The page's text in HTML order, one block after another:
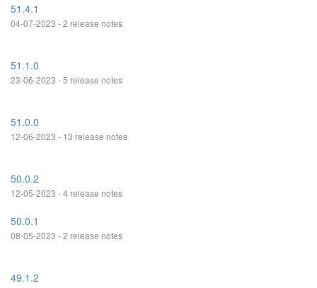
51.4.1
04-07-2023 - 2 release notes
51.1.0
23-06-2023 - 5 release notes
51.0.0
12-06-2023 - 13 release notes
50.0.2
12-05-2023 - 4 release notes
50.0.1
08-05-2023 - 2 release notes
49.1.2